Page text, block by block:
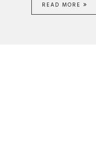
READ MORE